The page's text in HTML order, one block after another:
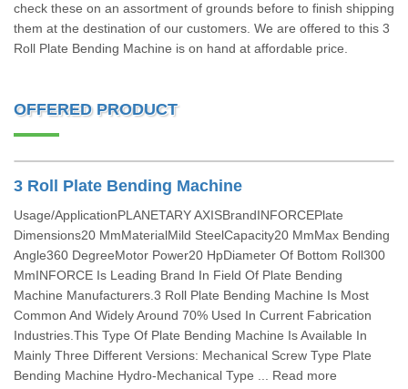
check these on an assortment of grounds before to finish shipping
them at the destination of our customers. We are offered to this 3
Roll Plate Bending Machine is on hand at affordable price.
OFFERED PRODUCT
3 Roll Plate Bending Machine
Usage/ApplicationPLANETARY AXISBrandINFORCEPlate
Dimensions20 MmMaterialMild SteelCapacity20 MmMax Bending
Angle360 DegreeMotor Power20 HpDiameter Of Bottom Roll300
MmINFORCE Is Leading Brand In Field Of Plate Bending
Machine Manufacturers.3 Roll Plate Bending Machine Is Most
Common And Widely Around 70% Used In Current Fabrication
Industries.This Type Of Plate Bending Machine Is Available In
Mainly Three Different Versions: Mechanical Screw Type Plate
Bending Machine Hydro-Mechanical Type ... Read more